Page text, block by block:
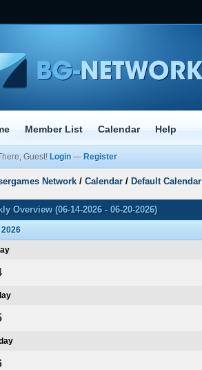
Member List Calendar Help
Guest! Login — Register
Network / Calendar / Default Calendar
Overview (06-14-2026 - 06-20-2026)